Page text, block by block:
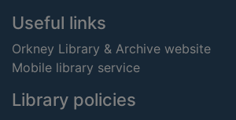
Useful links
Orkney Library & Archive website
Mobile library service
Library policies